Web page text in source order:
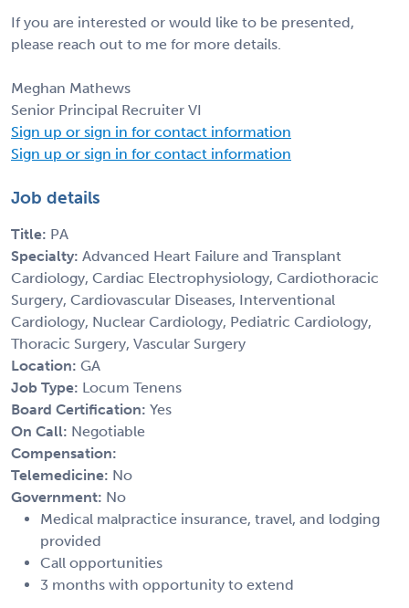
If you are interested or would like to be presented,
please reach out to me for more details.
Meghan Mathews
Senior Principal Recruiter VI
Sign up or sign in for contact information
Sign up or sign in for contact information
Job details
Title: PA
Specialty: Advanced Heart Failure and Transplant
Cardiology, Cardiac Electrophysiology, Cardiothoracic
Surgery, Cardiovascular Diseases, Interventional
Cardiology, Nuclear Cardiology, Pediatric Cardiology,
Thoracic Surgery, Vascular Surgery
Location: GA
Job Type: Locum Tenens
Board Certification: Yes
On Call: Negotiable
Compensation:
Telemedicine: No
Government: No
Medical malpractice insurance, travel, and lodging
provided
Call opportunities
3 months with opportunity to extend